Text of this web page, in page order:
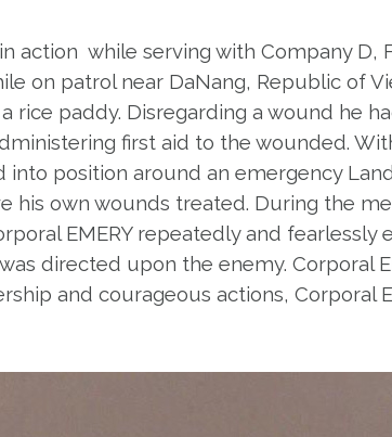
action while serving with Company D,
on patrol near DaNang, Republic of
rice paddy. Disregarding a wound he
first aid to the wounded.
into position around an emergency
his own wounds treated. During the
EMERY repeatedly and
directed upon the enemy. Corporal
and courageous actions,